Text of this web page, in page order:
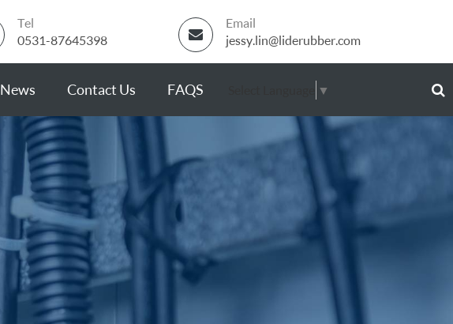
Tel
0531-87645398
Email
jessy.lin@liderubber.com
News Contact Us FAQS ▼